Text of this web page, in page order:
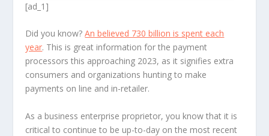
[ad_1]
Did you know?An believed 730 billion is spent each
year. This is great information for the payment
processors this approaching 2023, as it signifies extra
consumers and organizations hunting to make
payments on line and in-retailer.
As a business enterprise proprietor, you know that it is
critical to continue to be up-to-day on the most recent